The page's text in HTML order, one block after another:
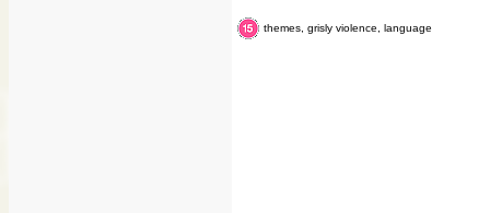
themes, grisly violence, language